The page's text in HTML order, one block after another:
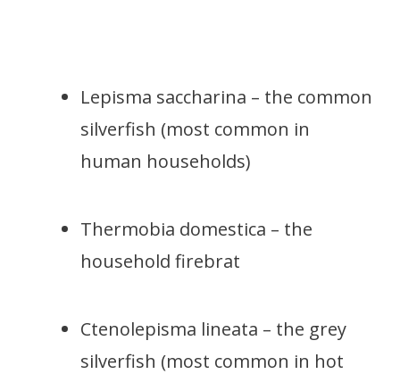
Lepisma saccharina – the common
silverfish (most common in
human households)
Thermobia domestica – the
household firebrat
Ctenolepisma lineata – the grey
silverfish (most common in hot